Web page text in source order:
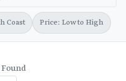
Coast Price: Low to High